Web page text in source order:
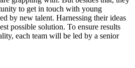
to get in touch with young
by new talent. Harnessing their ideas
possible solution. To ensure results
each team will be led by a senior